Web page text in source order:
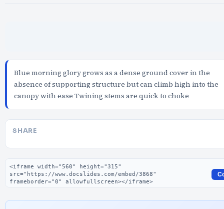
Blue morning glory grows as a dense ground cover in the
absence of supporting structure but can climb high into the
canopy with ease Twining stems are quick to choke
SHARE
Embed code